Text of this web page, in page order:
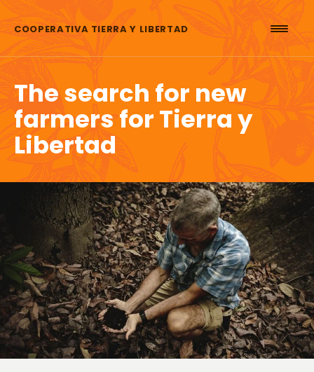
COOPERATIVA TIERRA Y LIBERTAD
The search for new
farmers for Tierra y
Libertad